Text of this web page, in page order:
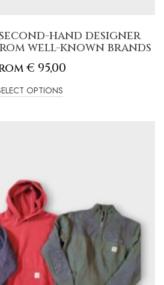
hand designer
well-known brands
€ 95,00
OPTIONS